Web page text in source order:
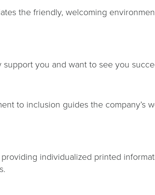
the friendly, welcoming
you and want to see you
to inclusion guides the company’s
individualized printed